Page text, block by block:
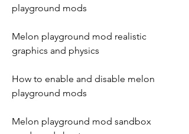
playground mods
Melon playground mod realistic
graphics and physics
How to enable and disable melon
playground mods
Melon playground mod sandbox